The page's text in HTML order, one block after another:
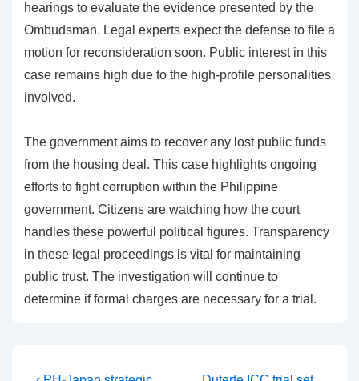
hearings to evaluate the evidence presented by the
Ombudsman. Legal experts expect the defense to file a
motion for reconsideration soon. Public interest in this
case remains high due to the high-profile personalities
involved.
The government aims to recover any lost public funds
from the housing deal. This case highlights ongoing
efforts to fight corruption within the Philippine
government. Citizens are watching how the court
handles these powerful political figures. Transparency
in these legal proceedings is vital for maintaining
public trust. The investigation will continue to
determine if formal charges are necessary for a trial.